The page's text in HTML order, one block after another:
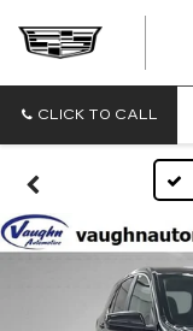
CLICK TO CALL